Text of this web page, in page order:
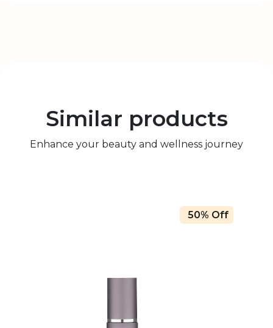
Similar products
Enhance your beauty and wellness journey
50% Off